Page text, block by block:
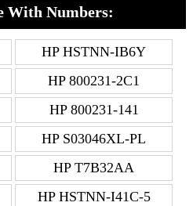
With Numbers:
HP HSTNN-IB6Y
HP 800231-2C1
HP 800231-141
HP S03046XL-PL
HP T7B32AA
HP HSTNN-I41C-5